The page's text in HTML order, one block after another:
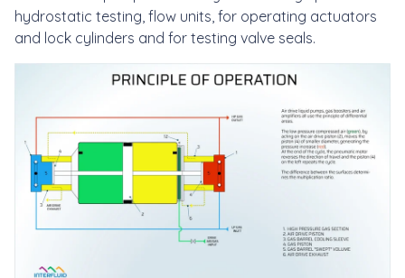
hydrostatic testing, flow units, for operating actuators
and lock cylinders and for testing valve seals.